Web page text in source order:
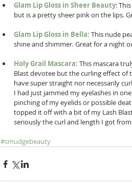
Glam Lip Gloss in Sheer Beauty:
but is a pretty sheer pink on the lips.
Glam Lip Gloss in Bella: This nude
shine and shimmer. Great for a night
Holy Grail Mascara: This mascara
Blast devotee but the curling effect of
have super straight nor necessarily
I had just jammed my eyelashes in
pinching of my eyelids or possible
topped it off with a bit of my Lash
seriously the curl and length I got
#smudgebeauty